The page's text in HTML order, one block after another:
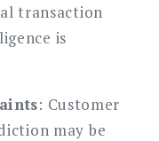
transaction
is
: Customer
may be